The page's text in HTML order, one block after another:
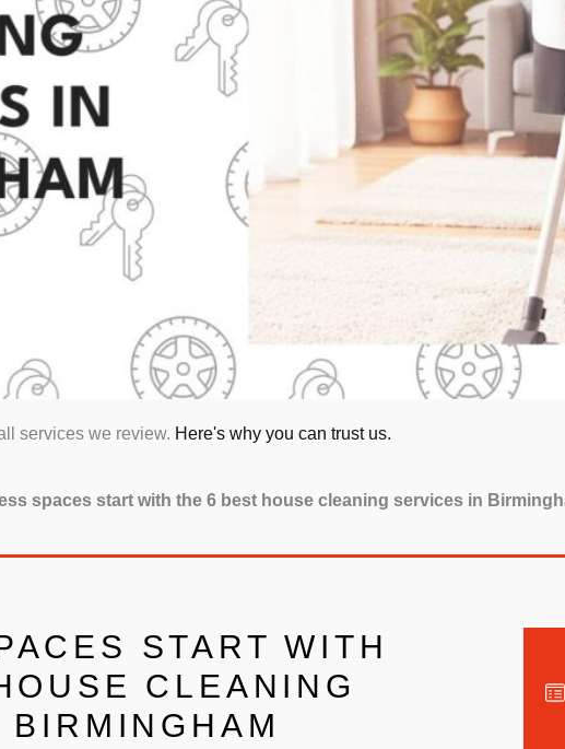
services we review. Here's why you can trust us.
spaces start with the 6 best house cleaning services in
START WITH
CLEANING